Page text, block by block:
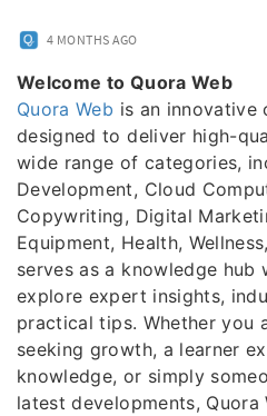
4 MONTHS AGO
Welcome to Quora Web
Quora Web is an innovative
designed to deliver high-
wide range of categories,
Development, Cloud
Copywriting, Digital
Equipment, Health,
serves as a knowledge hub
explore expert insights,
practical tips. Whether you
seeking growth, a learner
knowledge, or simply
latest developments,